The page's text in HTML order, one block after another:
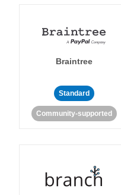
Braintree
Standard
Community-supported